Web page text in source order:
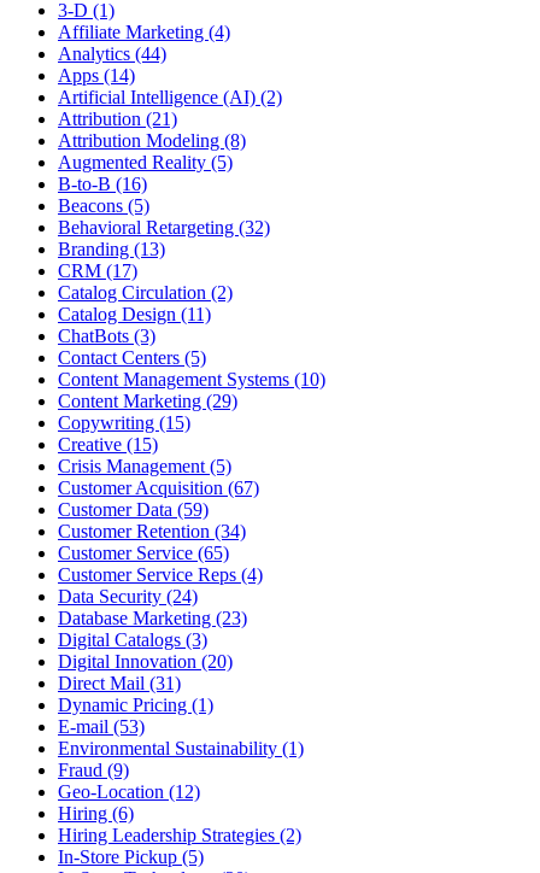
3-D (1)
Affiliate Marketing (4)
Analytics (44)
Apps (14)
Artificial Intelligence (AI) (2)
Attribution (21)
Attribution Modeling (8)
Augmented Reality (5)
B-to-B (16)
Beacons (5)
Behavioral Retargeting (32)
Branding (13)
CRM (17)
Catalog Circulation (2)
Catalog Design (11)
ChatBots (3)
Contact Centers (5)
Content Management Systems (10)
Content Marketing (29)
Copywriting (15)
Creative (15)
Crisis Management (5)
Customer Acquisition (67)
Customer Data (59)
Customer Retention (34)
Customer Service (65)
Customer Service Reps (4)
Data Security (24)
Database Marketing (23)
Digital Catalogs (3)
Digital Innovation (20)
Direct Mail (31)
Dynamic Pricing (1)
E-mail (53)
Environmental Sustainability (1)
Fraud (9)
Geo-Location (12)
Hiring (6)
Hiring Leadership Strategies (2)
In-Store Pickup (5)